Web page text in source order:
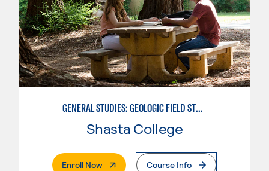
GENERAL STUDIES: GEOLOGIC FIELD STUDIES
Shasta College
Enroll Now. External PageCourse Info